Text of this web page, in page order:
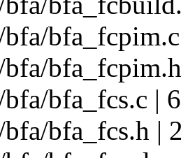
bfa_fcs.c |
bfa_fcs.h |